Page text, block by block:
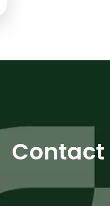
Contact